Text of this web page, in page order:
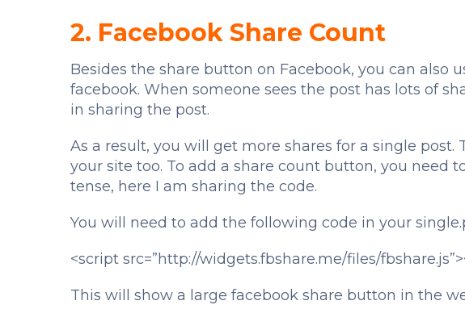
2. Facebook Share Count
Besides the share button on Facebook, you can also
facebook. When someone sees the post has lots of
in sharing the post.
As a result, you will get more shares for a single post.
your site too. To add a share count button, you need
tense, here I am sharing the code.
You will need to add the following code in your
<script src=”http://widgets.fbshare.me/files/
This will show a large facebook share button in the